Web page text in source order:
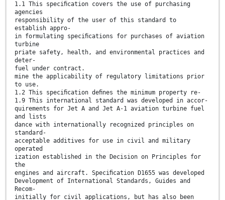
1.1 This speciﬁcation covers the use of purchasing
agencies
responsibility of the user of this standard to
establish appro-
in formulating speciﬁcations for purchases of aviation
turbine
priate safety, health, and environmental practices and
deter-
fuel under contract.
mine the applicability of regulatory limitations prior
to use.
1.2 This speciﬁcation deﬁnes the minimum property re-
1.9 This international standard was developed in accor-
quirements for Jet A and Jet A-1 aviation turbine fuel
and lists
dance with internationally recognized principles on
standard-
acceptable additives for use in civil and military
operated
ization established in the Decision on Principles for
the
engines and aircraft. Speciﬁcation D1655 was developed
Development of International Standards, Guides and
Recom-
initially for civil applications, but has also been